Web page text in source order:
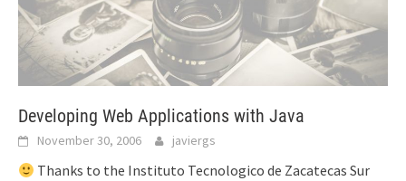
Developing Web Applications with Java
November 30, 2006 javiergs
Thanks to the Instituto Tecnologico de Zacatecas Sur